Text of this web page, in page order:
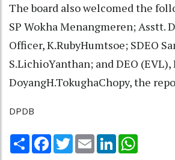
The board also welcomed the
SP Wokha Menangmeren; Asstt.
Officer, K.RubyHumtsoe; SDEO
S.LichioYanthan; and DEO (EVL),
DoyangH.TokughaChopy, the
DPDB
Share Facebook
TwitterEmail LinkedIn